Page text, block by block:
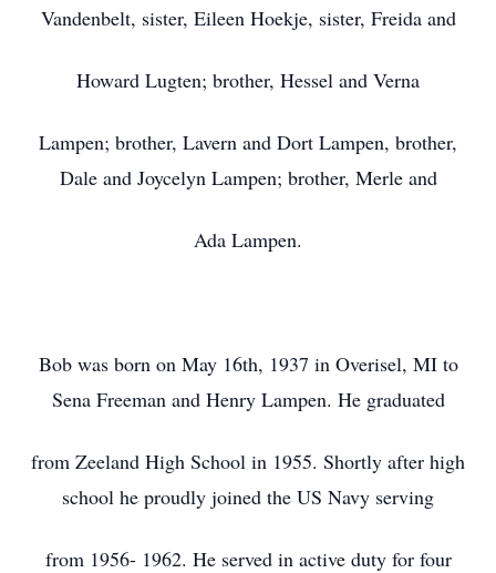
Vandenbelt, sister, Eileen Hoekje, sister, Freida and
Howard Lugten; brother, Hessel and Verna
Lampen; brother, Lavern and Dort Lampen, brother,
Dale and Joycelyn Lampen; brother, Merle and
Ada Lampen.
Bob was born on May 16th, 1937 in Overisel, MI to
Sena Freeman and Henry Lampen. He graduated
from Zeeland High School in 1955. Shortly after high
school he proudly joined the US Navy serving
from 1956- 1962. He served in active duty for four